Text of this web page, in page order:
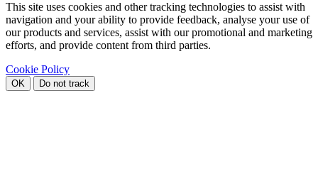
This site uses cookies and other tracking technologies to assist with
navigation and your ability to provide feedback, analyse your use of
our products and services, assist with our promotional and marketing
efforts, and provide content from third parties.
Cookie Policy
OK Do not track